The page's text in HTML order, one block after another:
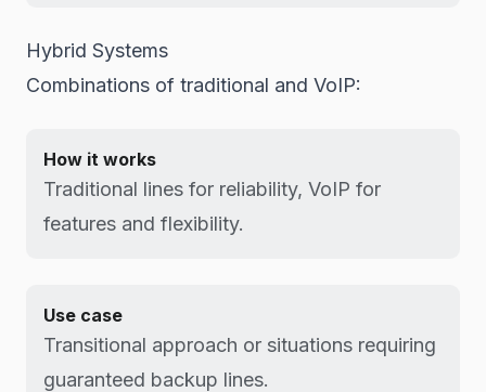
Hybrid Systems
Combinations of traditional and VoIP:
How it works
Traditional lines for reliability, VoIP for
features and flexibility.
Use case
Transitional approach or situations requiring
guaranteed backup lines.